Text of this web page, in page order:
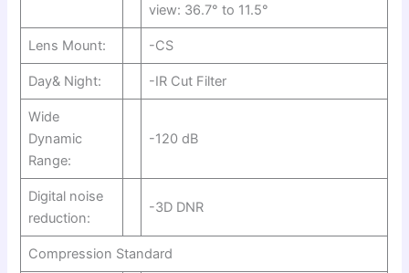
view: 36.7° to 11.5°
Lens Mount: -CS
Day& Night: -IR Cut Filter
Wide
Dynamic
Range:
-120 dB
Digital noise
reduction:
-3D DNR
Compression Standard